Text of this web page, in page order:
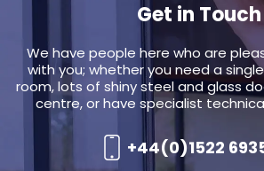
Get in Touch
We have people here who are
with you; whether you need a
room, lots of shiny steel and glass
centre, or have specialist
+44(0)1522